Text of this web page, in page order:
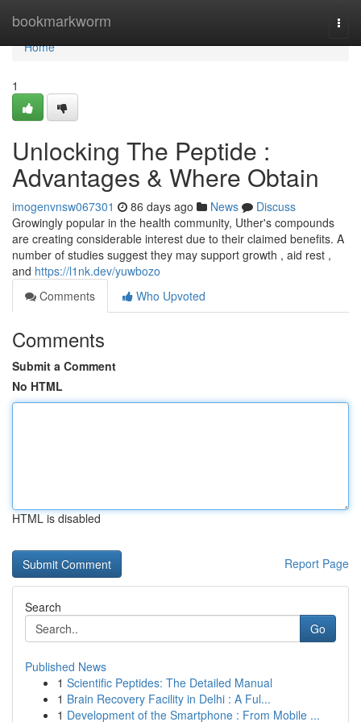
bookmarkworm
Home
Home
1
Unlocking The Peptide :
Advantages & Where Obtain
imogenvnsw067301 86 days ago News
Discuss
Growingly popular in the health community, Uther's compounds
are creating considerable interest due to their claimed benefits. A
number of studies suggest they may support growth , aid rest ,
and https://l1nk.dev/yuwbozo
Comments
Who Upvoted
Comments
Submit a Comment
No HTML
HTML is disabled
Report Page
Search
Go
Published News
1 Scientific Peptides: The Detailed Manual
1 Brain Recovery Facility in Delhi : A Ful...
1 Development of the Smartphone : From Mobile ...